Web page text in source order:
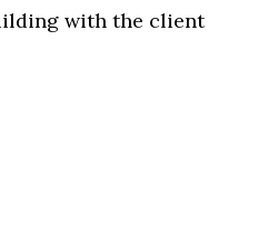
with the client